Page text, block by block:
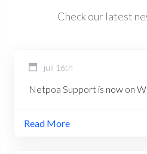
Check our latest
juli 16th
Netpoa Support is now on
Read More